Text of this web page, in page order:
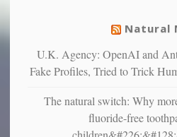
illness
Natural
U.K. Agency: OpenAI and
Fake Profiles, Tried to Trick
The natural switch: Why
fluoride-free